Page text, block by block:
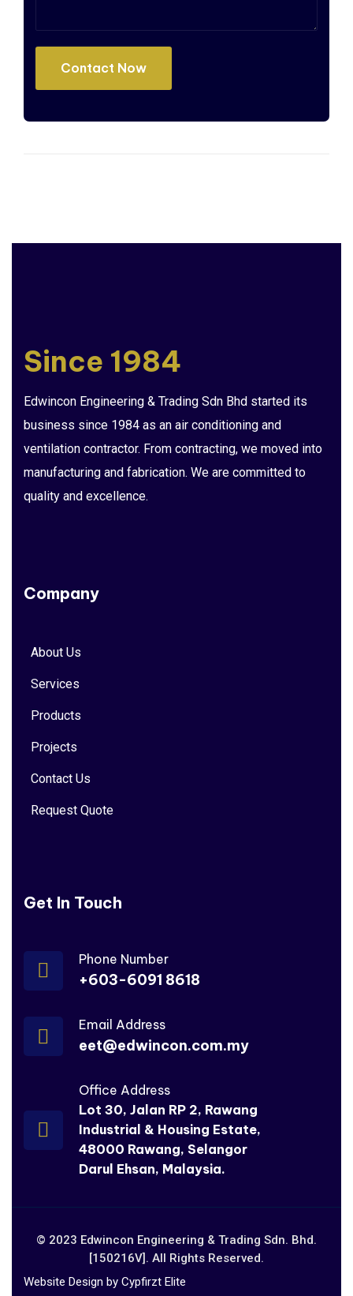
Since 1984
Edwincon Engineering & Trading Sdn Bhd started its
business since 1984 as an air conditioning and
ventilation contractor. From contracting, we moved into
manufacturing and fabrication. We are committed to
quality and excellence.
Company
About Us
Services
Products
Projects
Contact Us
Request Quote
Get In Touch
Phone Number
+603-6091 8618
Email Address
eet@edwincon.com.my
Office Address
Lot 30, Jalan RP 2, Rawang
Industrial & Housing Estate,
48000 Rawang, Selangor
Darul Ehsan, Malaysia.
© 2023 Edwincon Engineering & Trading Sdn. Bhd.
[150216V]. All Rights Reserved.
Website Design by Cypfirzt Elite